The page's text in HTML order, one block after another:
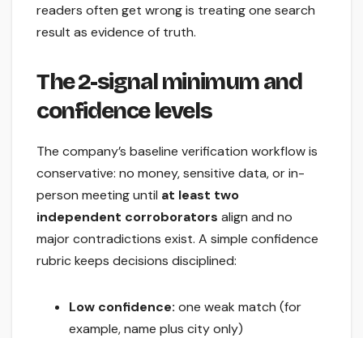
readers often get wrong is treating one search
result as evidence of truth.
The 2-signal minimum and
confidence levels
The company’s baseline verification workflow is
conservative: no money, sensitive data, or in-
person meeting until at least two
independent corroborators align and no
major contradictions exist. A simple confidence
rubric keeps decisions disciplined:
Low confidence: one weak match (for
example, name plus city only)